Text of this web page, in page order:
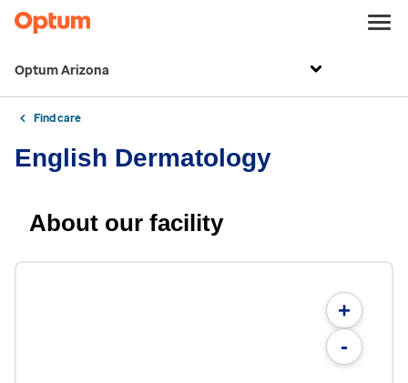
Optum Arizona
Find care
English Dermatology
About our facility
+
-